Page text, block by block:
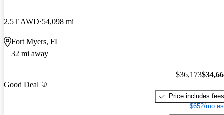
2.5T AWD 54,098 mi
Fort Myers, FL
32 mi away
Good Deal
$36,173
Price includes fees
$652/mo